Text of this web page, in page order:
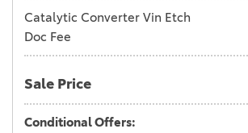
Catalytic Converter Vin Etch
Doc Fee
Sale Price
Conditional Offers: